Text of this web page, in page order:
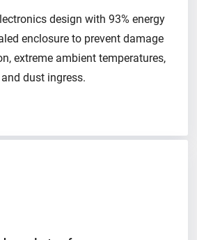
design with 93% energy
enclosure to prevent damage
extreme ambient temperatures,
dust ingress.